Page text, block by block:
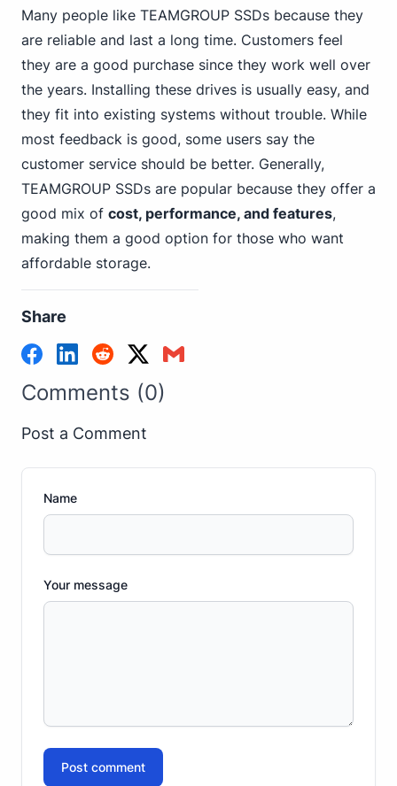
Many people like TEAMGROUP SSDs because they
are reliable and last a long time. Customers feel
they are a good purchase since they work well over
the years. Installing these drives is usually easy, and
they fit into existing systems without trouble. While
most feedback is good, some users say the
customer service should be better. Generally,
TEAMGROUP SSDs are popular because they offer a
good mix of cost, performance, and features,
making them a good option for those who want
affordable storage.
Share
Comments (0)
Post a Comment
Name
Your message
Post comment